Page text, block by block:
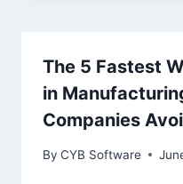
The 5 Fastest
in
Companies
By CYB Software